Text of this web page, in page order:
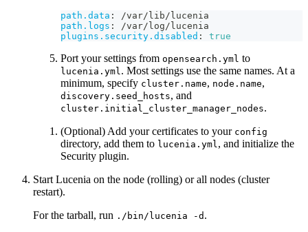
path.data :
/var/lib/lucenia
path.logs :
/var/log/lucenia
plugins.security.disabled : true
Port your settings from opensearch.yml to
lucenia.yml. Most settings use the same names. At a
minimum, specify cluster.name, node.name,
discovery.seed_hosts, and
cluster.initial_cluster_manager_nodes.
(Optional) Add your certificates to your config
directory, add them to lucenia.yml, and initialize the
Security plugin.
Start Lucenia on the node (rolling) or all nodes (cluster
restart).
For the tarball, run ./bin/lucenia -d .